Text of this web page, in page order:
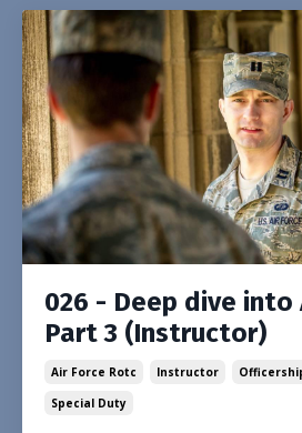
026 - Deep dive into
Part 3 (Instructor)
Air Force Rotc Instructor
Special Duty